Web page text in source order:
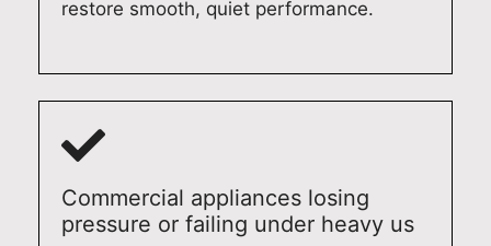
restore smooth, quiet performance.
Commercial appliances losing
pressure or failing under heavy us